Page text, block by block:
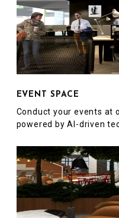
EVENT SPACE
Conduct your events at
powered by AI-driven